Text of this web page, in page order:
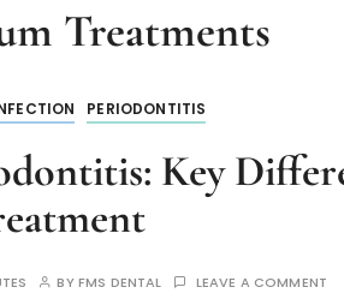
Treatments
PERIODONTITIS
Key
BYFMS DENTAL LEAVE A COMMENT